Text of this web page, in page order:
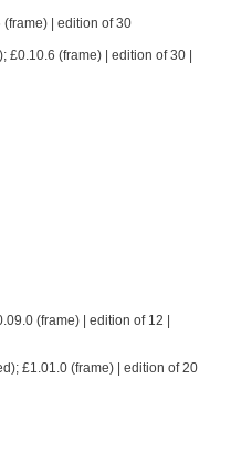
| edition of 30
£0.10.6 (frame) | edition of 30 |
(frame) | edition of 12 |
£1.01.0 (frame) | edition of 20